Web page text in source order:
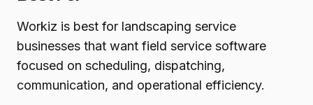
Workiz is best for landscaping service
businesses that want field service software
focused on scheduling, dispatching,
communication, and operational efficiency.